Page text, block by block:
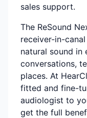
sales support.
The ReSound
receiver-in-
natural sound
conversations,
places. At
fitted and fine-
audiologist to
get the full